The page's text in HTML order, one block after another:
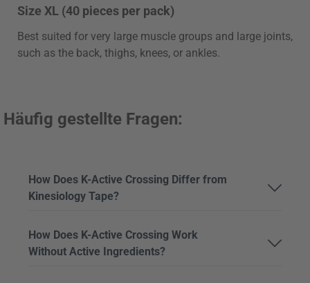
Size XL (40 pieces per pack)
Best suited for very large muscle groups and large joints,
such as the back, thighs, knees, or ankles.
Häufig gestellte Fragen:
How Does K-Active Crossing Differ from
Kinesiology Tape?
How Does K-Active Crossing Work
Without Active Ingredients?